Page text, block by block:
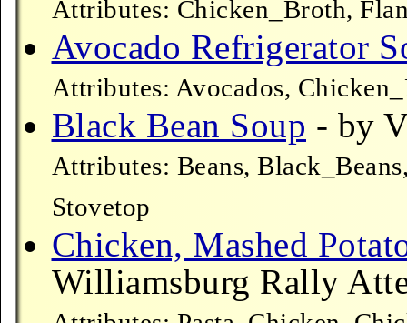
Attributes: Chicken_Broth,
Avocado Refrigerator
Attributes: Avocados,
Black Bean Soup - by
Attributes: Beans,
Stovetop
Chicken, Mashed
Williamsburg Rally